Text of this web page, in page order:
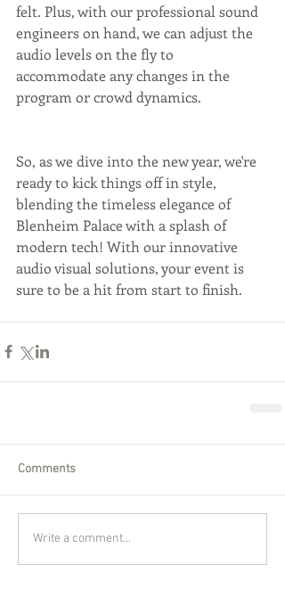
felt. Plus, with our professional sound
engineers on hand, we can adjust the
audio levels on the fly to
accommodate any changes in the
program or crowd dynamics.
So, as we dive into the new year, we're
ready to kick things off in style,
blending the timeless elegance of
Blenheim Palace with a splash of
modern tech! With our innovative
audio visual solutions, your event is
sure to be a hit from start to finish.
Comments
Write a comment...